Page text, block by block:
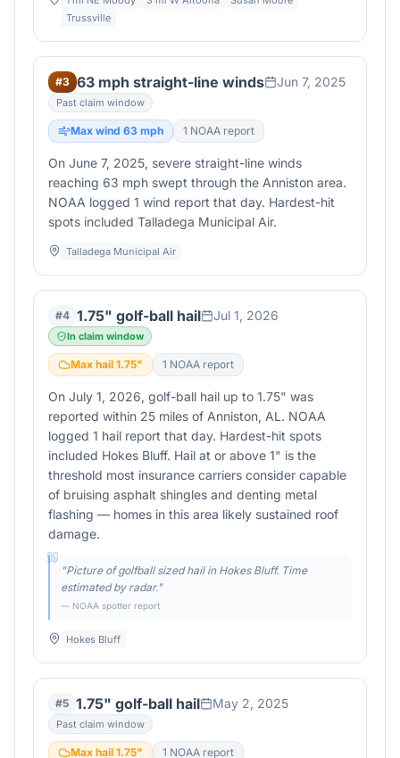
Trussville
#3 63 mph straight-line winds Jun 7, 2025
Past claim window
Max wind 63 mph 1 NOAA report
On June 7, 2025, severe straight-line winds
reaching 63 mph swept through the Anniston area.
NOAA logged 1 wind report that day. Hardest-hit
spots included Talladega Municipal Air.
Talladega Municipal Air
#4 1.75" golf-ball hail Jul 1, 2026
In claim window
Max hail 1.75" 1 NOAA report
On July 1, 2026, golf-ball hail up to 1.75" was
reported within 25 miles of Anniston, AL. NOAA
logged 1 hail report that day. Hardest-hit spots
included Hokes Bluff. Hail at or above 1" is the
threshold most insurance carriers consider capable
of bruising asphalt shingles and denting metal
flashing — homes in this area likely sustained roof
damage.
"Picture of golfball sized hail in Hokes Bluff. Time
estimated by radar."
— NOAA spotter report
Hokes Bluff
#5 1.75" golf-ball hail May 2, 2025
Past claim window
Max hail 1.75" 1 NOAA report